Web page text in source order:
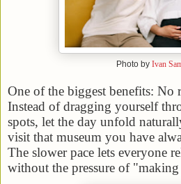
Photo by Ivan
One of the biggest benefits: No
Instead of dragging yourself
spots, let the day unfold
visit that museum you have
The slower pace lets everyone
without the pressure of